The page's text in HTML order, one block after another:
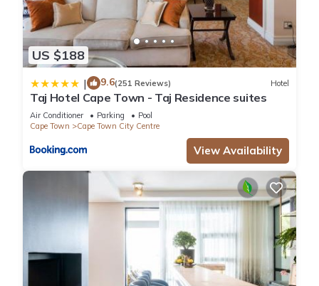
US $188
| 9.6(251 Reviews) Hotel
Taj Hotel Cape Town - Taj Residence suites
Air Conditioner Parking
Pool
Cape Town
Cape Town City Centre
View Availability